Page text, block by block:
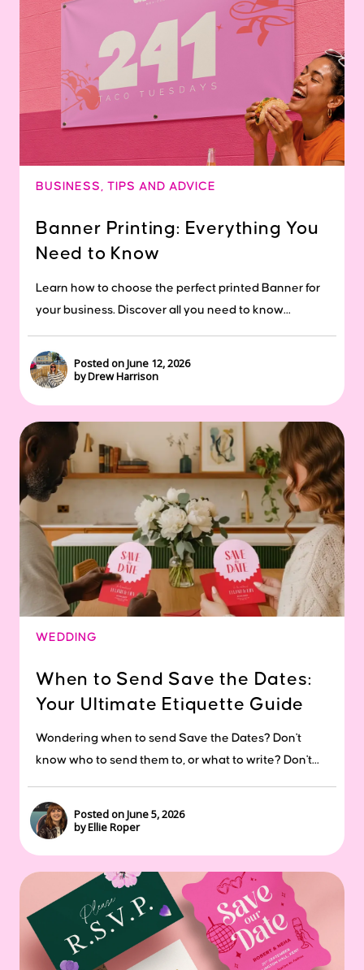
BUSINESS TIPS AND ADVICE
Banner Printing: Everything You
Need to Know
Learn how to choose the perfect printed Banner for
your business. Discover all you need to know...
Posted on June 12, 2026
by Drew Harrison
WEDDING
When to Send Save the Dates:
Your Ultimate Etiquette Guide
Wondering when to send Save the Dates? Don't
know who to send them to, or what to write? Don't...
Posted on June 5, 2026
by Ellie Roper